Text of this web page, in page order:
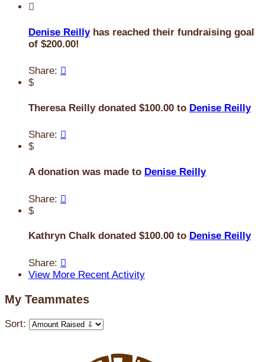

Denise Reillyhas reached their fundraising goal
of $200.00!
Share: 
$
Theresa Reilly donated $100.00 to Denise Reilly
Share: 
$
A donation was made to Denise Reilly
Share: 
$
Kathryn Chalk donated $100.00 to Denise Reilly
Share: 
View More Recent Activity
My Teammates
Sort: